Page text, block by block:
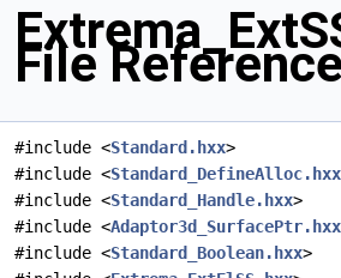
File
#include <Standard.hxx>
#include <Standard_DefineAlloc.hxx
#include <Standard_Handle.hxx>
#include <Adaptor3d_SurfacePtr.hxx
#include <Standard_Boolean.hxx>